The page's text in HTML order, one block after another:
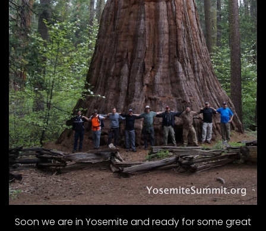
Soon we are in Yosemite and ready for some great